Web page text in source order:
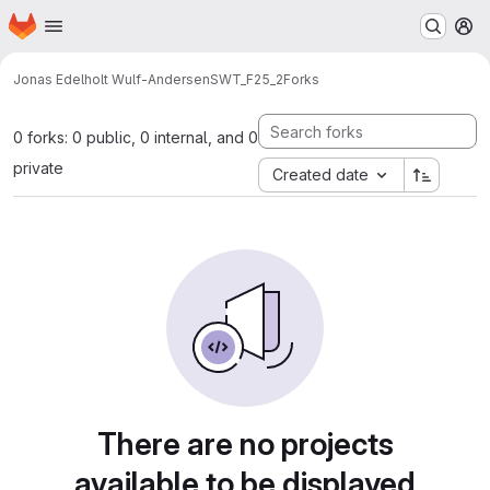
Skip to main content
Homepage
Jonas Edelholt Wulf-AndersenSWT_F25_2Forks
0 forks: 0 public, 0 internal, and 0
private
Created date
There are no projects